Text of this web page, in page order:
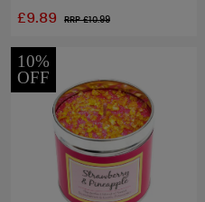
£9.89 RRP £10.99
10%
OFF